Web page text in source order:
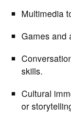
Multimedia
Games and
skills.
Cultural
or